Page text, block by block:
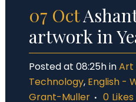
07 Oct
artwork in
Posted at 08:25hinArt
Technology, English -
Grant-Muller
0 Likes